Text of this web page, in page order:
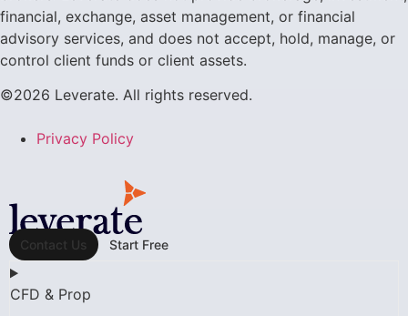
financial, exchange, asset management, or financial
advisory services, and does not accept, hold, manage, or
control client funds or client assets.
©2026 Leverate. All rights reserved.
Privacy Policy
Contact Us Start Free
CFD & Prop